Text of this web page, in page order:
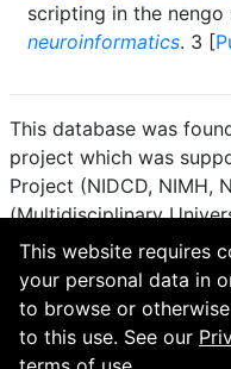
scripting in the nengo
neuroinformatics. 3 [
This database was
project which was
Project (NIDCD, NIMH,
(Multidisciplinary
R01 DC 009977 from
and other
How to cite and terms
Questions? Contact the
This website requires
your personal data in
to browse or
to this use. See our